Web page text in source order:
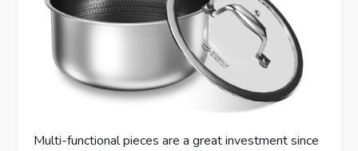
Multi-functional pieces are a great investment since